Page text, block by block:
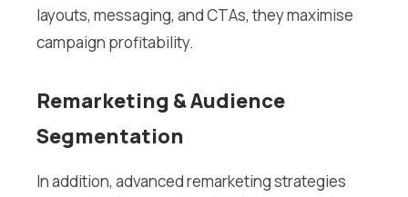
layouts, messaging, and CTAs, they maximise
campaign profitability.
Remarketing & Audience
Segmentation
In addition, advanced remarketing strategies